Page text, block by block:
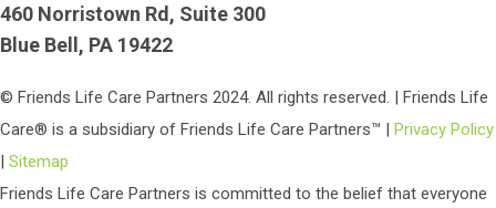
460 Norristown Rd, Suite 300
Blue Bell, PA 19422
© Friends Life Care Partners 2024. All rights reserved. | Friends Life
Care® is a subsidiary of Friends Life Care Partners™ | Privacy Policy
| Sitemap
Friends Life Care Partners is committed to the belief that everyone